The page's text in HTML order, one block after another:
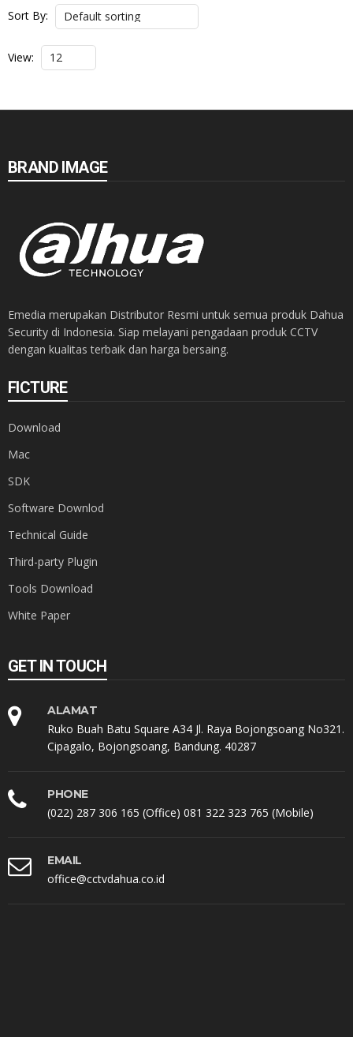
Sort By:
View:
BRAND IMAGE
Emedia merupakan Distributor Resmi untuk semua produk Dahua
Security di Indonesia. Siap melayani pengadaan produk CCTV
dengan kualitas terbaik dan harga bersaing.
FICTURE
Download
Mac
SDK
Software Downlod
Technical Guide
Third-party Plugin
Tools Download
White Paper
GET IN TOUCH
ALAMAT
Ruko Buah Batu Square A34 Jl. Raya Bojongsoang No321.
Cipagalo, Bojongsoang, Bandung. 40287
PHONE
(022) 287 306 165 (Office) 081 322 323 765 (Mobile)
EMAIL
office@cctvdahua.co.id